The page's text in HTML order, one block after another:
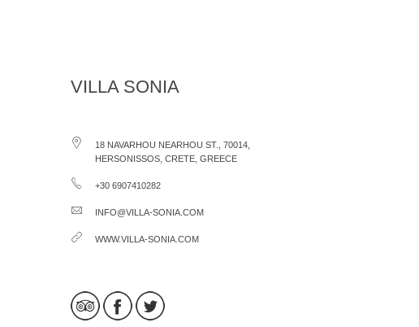
VILLA SONIA
18 NAVARHOU NEARHOU ST., 70014,
HERSONISSOS, CRETE, GREECE
+30 6907410282
INFO@VILLA-SONIA.COM
WWW.VILLA-SONIA.COM